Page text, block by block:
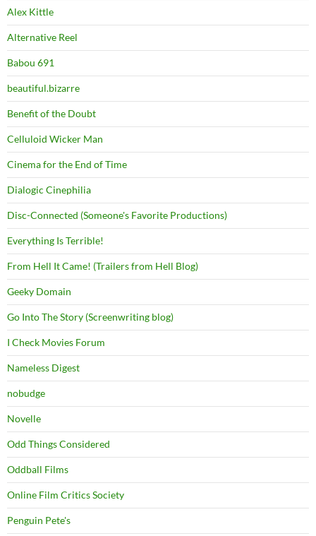
Alex Kittle
Alternative Reel
Babou 691
beautiful.bizarre
Benefit of the Doubt
Celluloid Wicker Man
Cinema for the End of Time
Dialogic Cinephilia
Disc-Connected (Someone's Favorite Productions)
Everything Is Terrible!
From Hell It Came! (Trailers from Hell Blog)
Geeky Domain
Go Into The Story (Screenwriting blog)
I Check Movies Forum
Nameless Digest
nobudge
Novelle
Odd Things Considered
Oddball Films
Online Film Critics Society
Penguin Pete's